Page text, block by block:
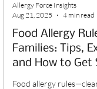
Food Allergy
Families: Tips,
and How to Get
Food allergy
Allergy Force Insights
Aug 21, 2025
4 min read